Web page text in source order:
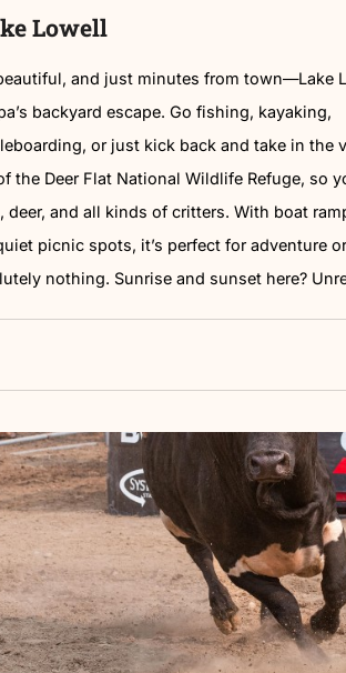
library and the ever-changing Wall
up close and in full color.
Lake Lowell